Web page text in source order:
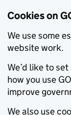
Cookies on
We use some
website work.
We’d like to
how you use
improve
We also use